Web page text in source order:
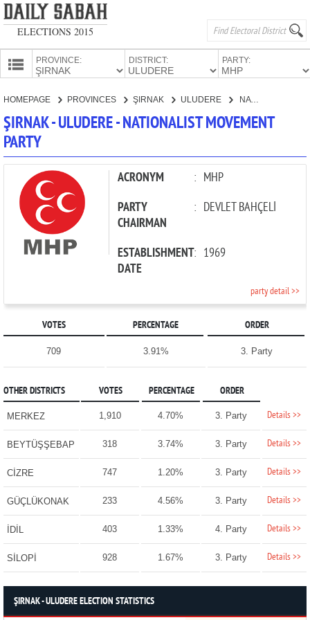
ELECTIONS 2015
PROVINCE: DISTRICT: PARTY:
CANDIDATES
HOMEPAGE PROVINCES ŞIRNAK ULUDERE NATIONALIST MOVEMENT PARTY
ŞIRNAK - ULUDERE - NATIONALIST MOVEMENT
PARTY
ACRONYM : MHP
PARTY
CHAIRMAN
: DEVLET BAHÇELİ
ESTABLISHMENT
DATE
: 1969
party detail >>
VOTES PERCENTAGE ORDER
709 3.91% 3. Party
OTHER DISTRICTS VOTES PERCENTAGE ORDER
MERKEZ 1,910 4.70% 3. Party Details >>
BEYTÜŞŞEBAP 318 3.74% 3. Party Details >>
CİZRE 747 1.20% 3. Party Details >>
GÜÇLÜKONAK 233 4.56% 3. Party Details >>
İDİL 403 1.33% 4. Party Details >>
SİLOPİ 928 1.67% 3. Party Details >>
ŞIRNAK - ULUDERE ELECTION STATISTICS